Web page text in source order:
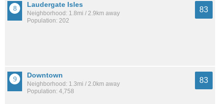
Laudergate Isles
Neighborhood: 1.8mi / 2.9km away
Population: 202
83
Downtown
Neighborhood: 1.3mi / 2.0km away
Population: 4,758
83